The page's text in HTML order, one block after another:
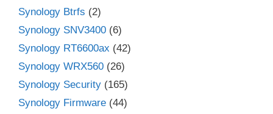
Synology Btrfs (2)
Synology SNV3400 (6)
Synology RT6600ax (42)
Synology WRX560 (26)
Synology Security (165)
Synology Firmware (44)